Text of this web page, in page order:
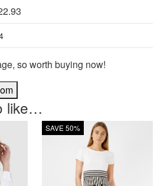
so worth buying now!
like…
SAVE 50%